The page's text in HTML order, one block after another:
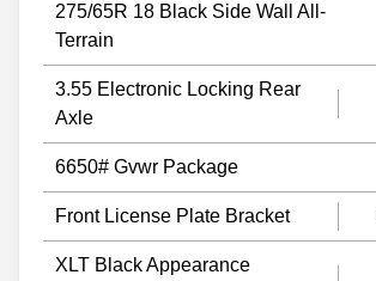
275/65R 18 Black Side Wall All-
Terrain
3.55 Electronic Locking Rear
Axle
6650# Gvwr Package
Front License Plate Bracket
XLT Black Appearance